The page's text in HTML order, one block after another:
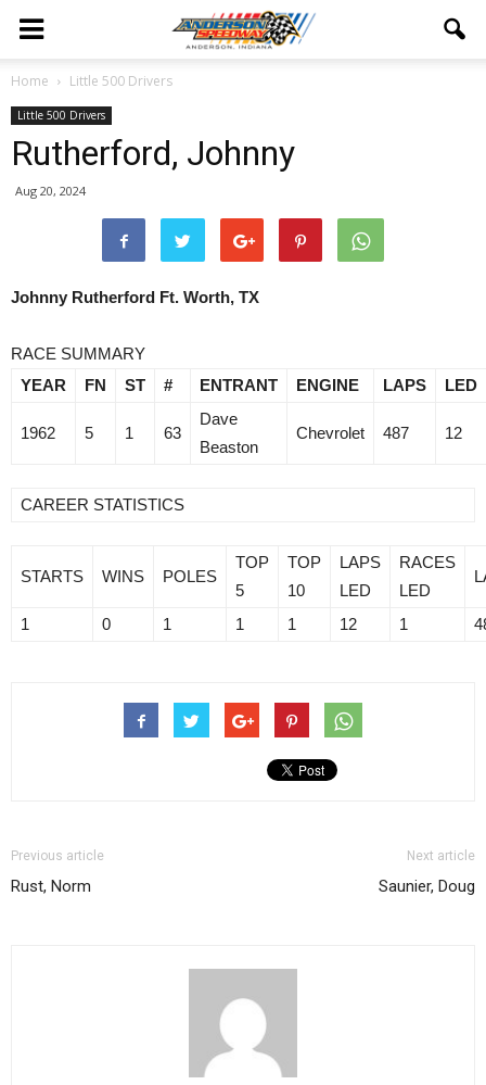
Home Little 500 Drivers
Little 500 Drivers
Rutherford, Johnny
Aug 20, 2024
Johnny Rutherford Ft. Worth, TX
RACE SUMMARY
YEAR
FN ST # ENTRANT ENGINE LAPS LED
1962 5 1 63
Dave
Beaston
Chevrolet 487 12
CAREER STATISTICS
STARTS WINS POLES
TOP
5
TOP
10
LAPS
LED
RACES
LED
1 0 1 1 1 12 1
Previous article
Rust, Norm
Next article
Saunier, Doug